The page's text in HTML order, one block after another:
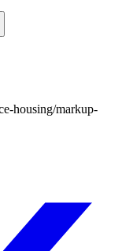
housing/markup-